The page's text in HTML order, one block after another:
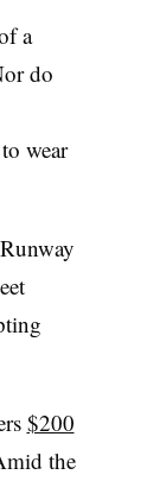
a
do
wear
$200
the